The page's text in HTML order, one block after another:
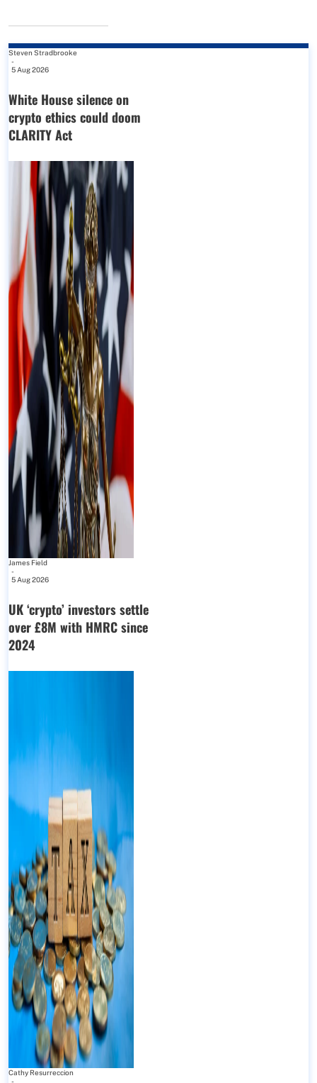
Steven Stradbrooke
-
5 Aug 2026
White House silence on
crypto ethics could doom
CLARITY Act
James Field
-
5 Aug 2026
UK ‘crypto’ investors settle
over £8M with HMRC since
2024
Cathy Resurreccion
-